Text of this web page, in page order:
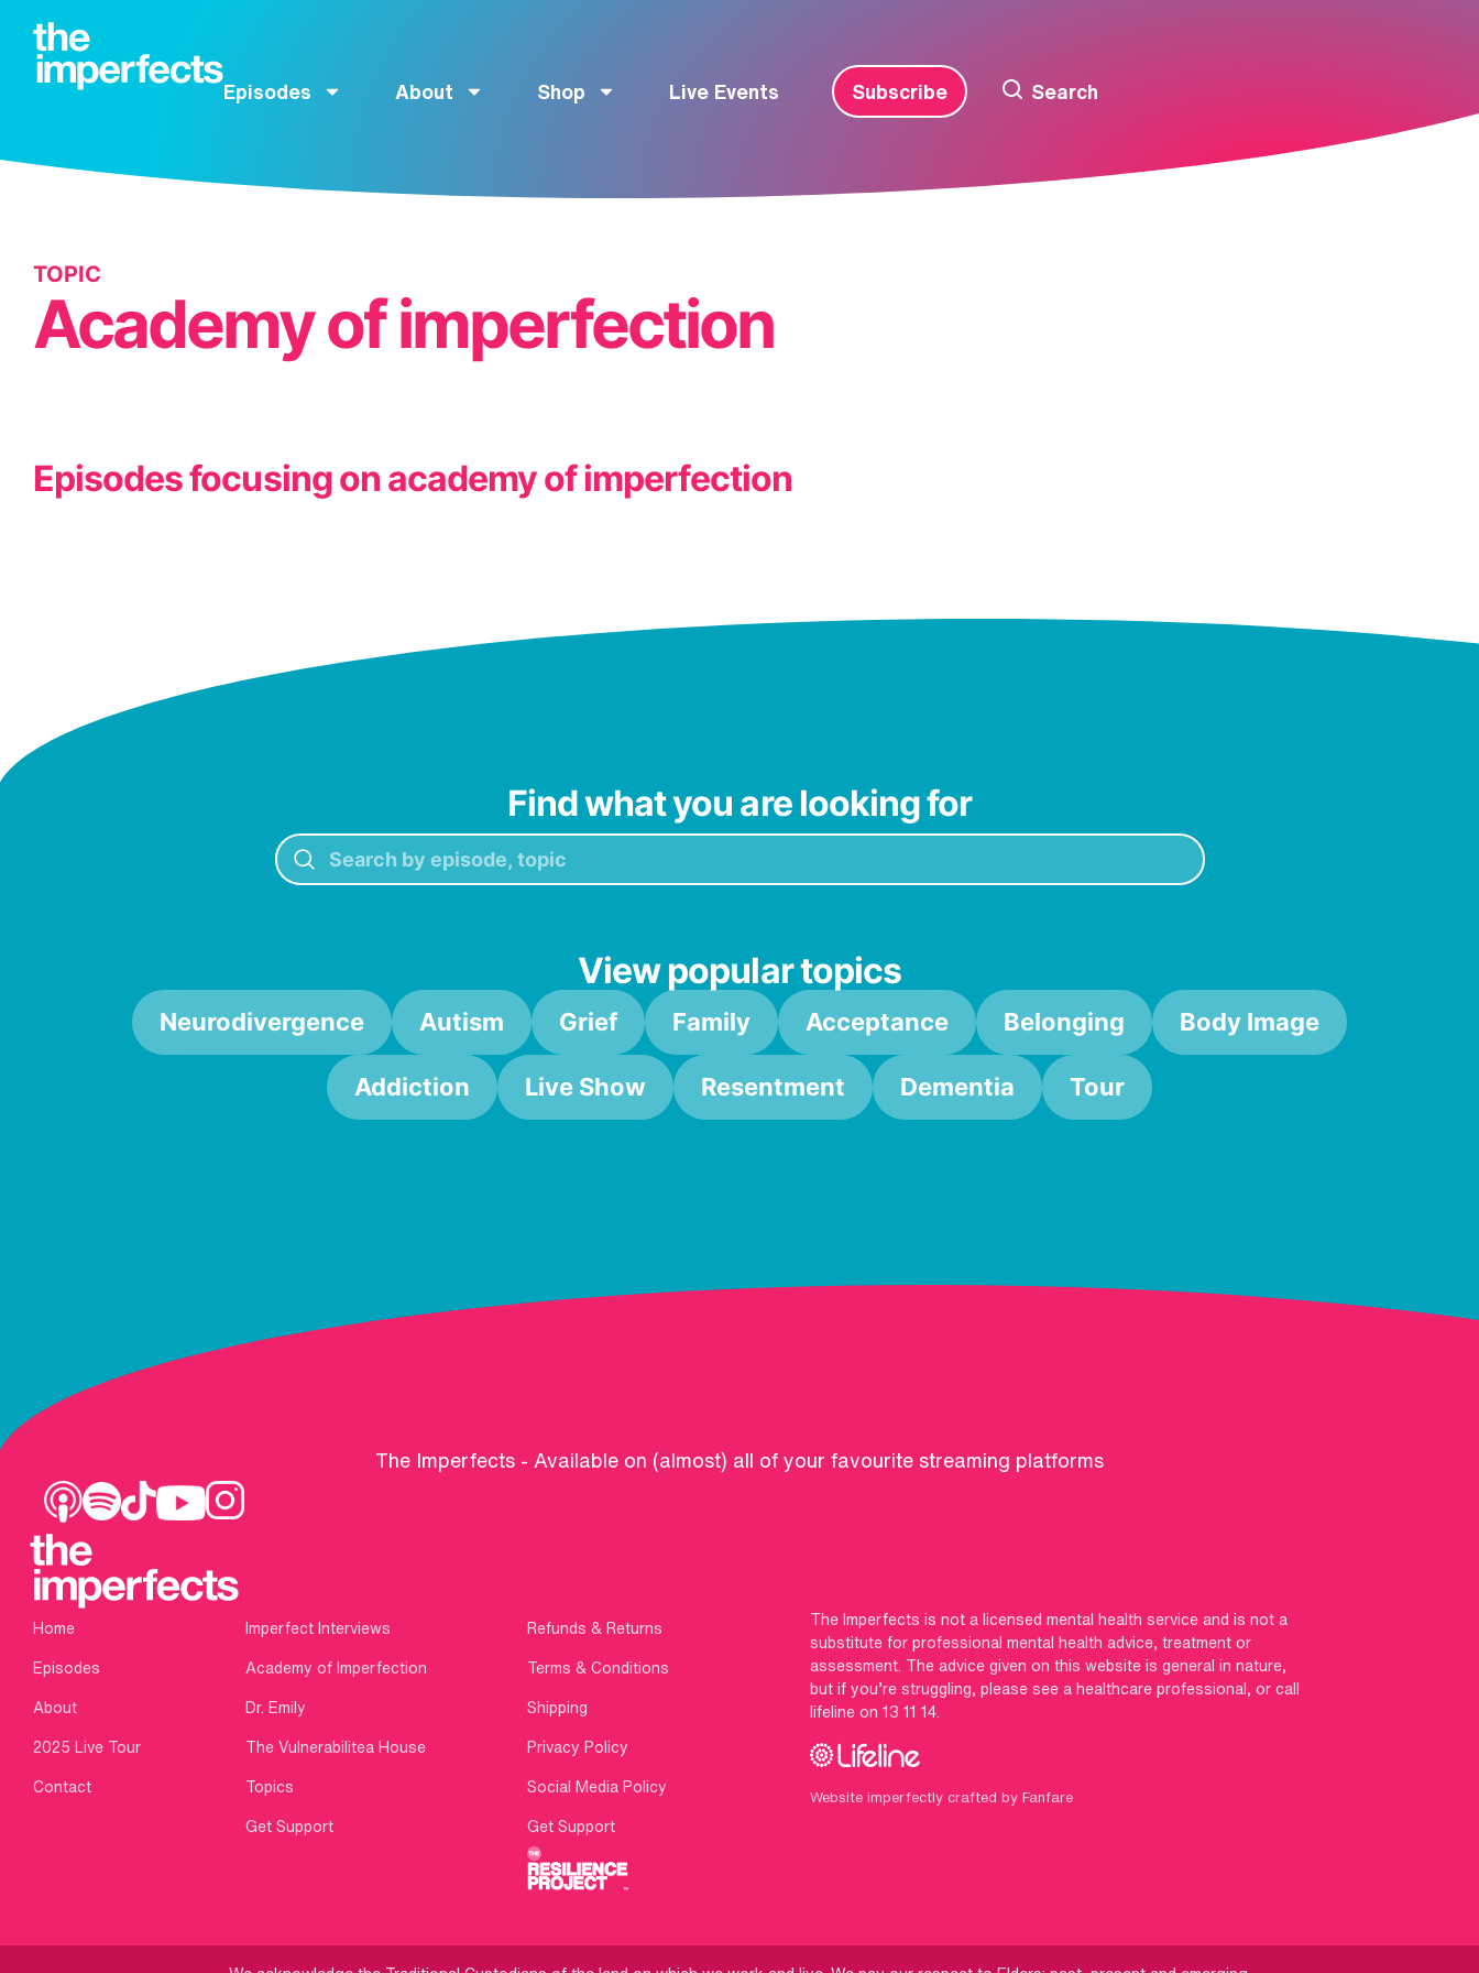
Episodes About Shop Live Events Subscribe Search
TOPIC
Academy of imperfection
Episodes focusing on academy of imperfection
Find what you are looking for
View popular topics
Neurodivergence Autism Grief Family Acceptance Belonging Body Image
Addiction Live Show Resentment Dementia Tour
The Imperfects - Available on (almost) all of your favourite streaming platforms
Home
Episodes
About
2025 Live Tour
Contact
Imperfect Interviews
Academy of Imperfection
Dr. Emily
The Vulnerabilitea House
Topics
Get Support
Refunds & Returns
Terms & Conditions
Shipping
Privacy Policy
Social Media Policy
Get Support
The Imperfects is not a licensed mental health service and is not a
substitute for professional mental health advice, treatment or
assessment. The advice given on this website is general in nature,
but if you’re struggling, please see a healthcare professional, or call
lifeline on 13 11 14.
Website imperfectly crafted by Fanfare